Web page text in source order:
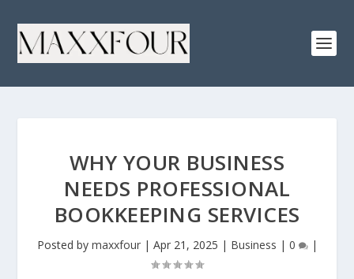
WHY YOUR BUSINESS
NEEDS PROFESSIONAL
BOOKKEEPING SERVICES
Posted by maxxfour| Apr 21, 2025 | Business | 0 |